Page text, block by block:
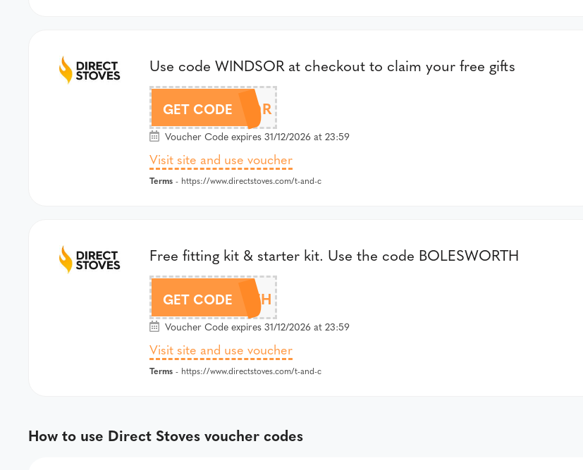
Use code WINDSOR at checkout to claim your free gifts
GET CODE
WINDSOR
Voucher Code expires 31/12/2026 at 23:59
Visit site and use voucher
Terms - https://www.directstoves.com/t-and-c
Free fitting kit & starter kit. Use the code BOLESWORTH
GET CODE
BOLESWORTH
Voucher Code expires 31/12/2026 at 23:59
Visit site and use voucher
Terms - https://www.directstoves.com/t-and-c
How to use Direct Stoves voucher codes